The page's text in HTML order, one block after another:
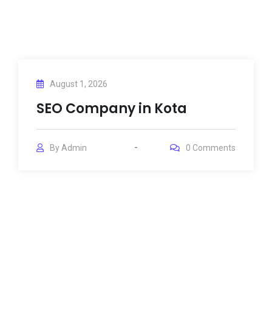
August 1, 2026
SEO Company in Kota
By Admin 0 Comments